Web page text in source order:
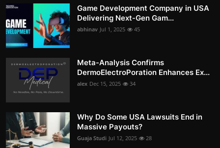
Game Development Company in USA
Delivering Next-Gen Gam...
abhinav Jul 1, 2025 45
Meta-Analysis Confirms
DermoElectroPoration Enhances Ex...
alex Dec 15, 2025 34
Why Do Some USA Lawsuits End in
Massive Payouts?
Guaja Studi Jul 12, 2025 28